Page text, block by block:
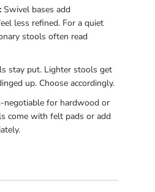
Swivel bases add
less refined. For a quiet
stools often read
stay put. Lighter stools get
up. Choose accordingly.
negotiable for hardwood or
come with felt pads or add